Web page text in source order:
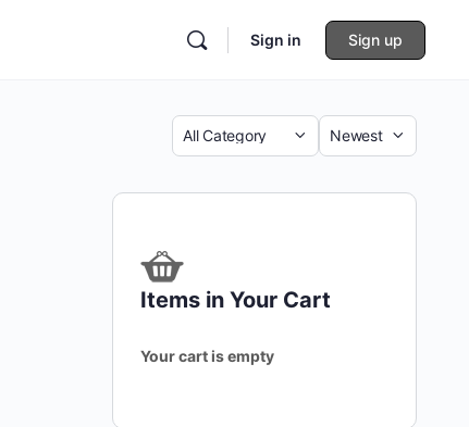
Sign in Sign up
Category
Sort
Items in Your Cart
Your cart is empty